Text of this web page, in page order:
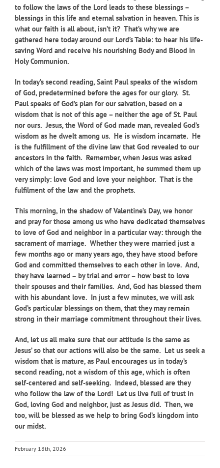
to follow the laws of the Lord leads to these blessings –
blessings in this life and eternal salvation in heaven. This is
what our faith is all about, isn’t it? That’s why we are
gathered here today around our Lord’s Table: to hear his life-
saving Word and receive his nourishing Body and Blood in
Holy Communion.
In today’s second reading, Saint Paul speaks of the wisdom
of God, predetermined before the ages for our glory. St.
Paul speaks of God’s plan for our salvation, based on a
wisdom that is not of this age – neither the age of St. Paul
nor ours. Jesus, the Word of God made man, revealed God’s
wisdom as he dwelt among us. He is wisdom incarnate. He
is the fulfillment of the divine law that God revealed to our
ancestors in the faith. Remember, when Jesus was asked
which of the laws was most important, he summed them up
very simply: love God and love your neighbor. That is the
fulfilment of the law and the prophets.
This morning, in the shadow of Valentine’s Day, we honor
and pray for those among us who have dedicated themselves
to love of God and neighbor in a particular way: through the
sacrament of marriage. Whether they were married just a
few months ago or many years ago, they have stood before
God and committed themselves to each other in love. And,
they have learned – by trial and error – how best to love
their spouses and their families. And, God has blessed them
with his abundant love. In just a few minutes, we will ask
God’s particular blessings on them, that they may remain
strong in their marriage commitment throughout their lives.
And, let us all make sure that our attitude is the same as
Jesus’ so that our actions will also be the same. Let us seek a
wisdom that is mature, as Paul encourages us in today’s
second reading, not a wisdom of this age, which is often
self-centered and self-seeking. Indeed, blessed are they
who follow the law of the Lord! Let us live full of trust in
God, loving God and neighbor, just as Jesus did. Then, we
too, will be blessed as we help to bring God’s kingdom into
our midst.
February 18th, 2026